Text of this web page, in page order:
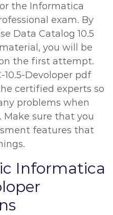
the Informatica
exam. By
Data Catalog 10.5
you will be
the first attempt.
Devoloper pdf
certified experts so
problems when
sure that you
features that
Informatica